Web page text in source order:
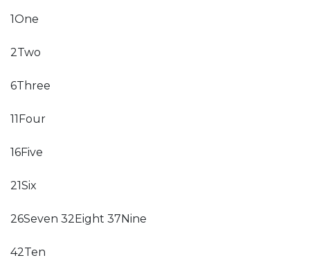
1One
2Two
6Three
11Four
16Five
21Six
26Seven 32Eight 37Nine
42Ten